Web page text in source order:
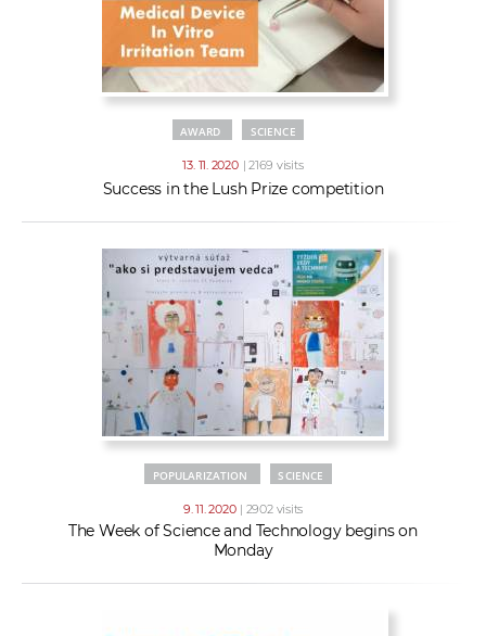
AWARD SCIENCE
13. 11. 2020 | 2169 visits
Success in the Lush Prize competition
POPULARIZATION SCIENCE
9. 11. 2020 | 2902 visits
The Week of Science and Technology begins on
Monday